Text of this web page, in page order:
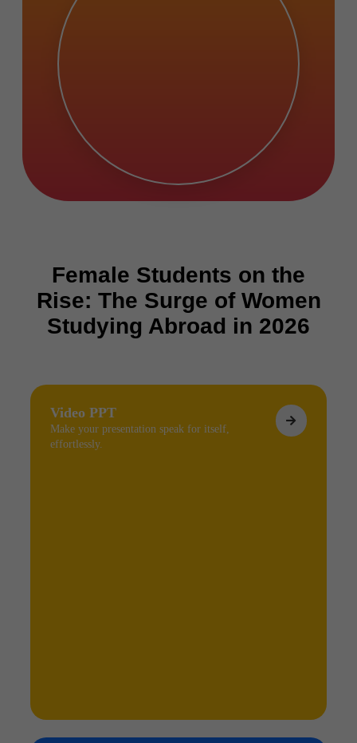
Female Students on the
Rise: The Surge of Women
Studying Abroad in 2026
Video PPT
Make your presentation speak for itself,
effortlessly.